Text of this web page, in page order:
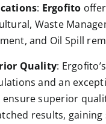
: Ergofito
Waste
and Oil Spill
Quality:
and an
ensure superior
results,